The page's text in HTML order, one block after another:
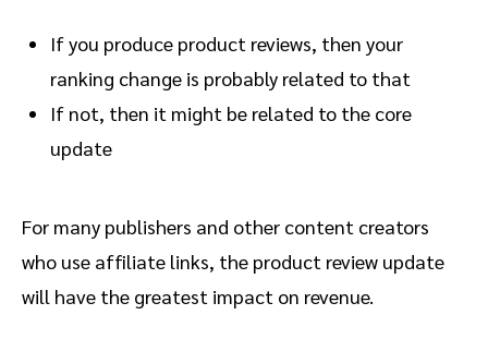
If you produce product reviews, then your
ranking change is probably related to that
If not, then it might be related to the core
update
For many publishers and other content creators
who use affiliate links, the product review update
will have the greatest impact on revenue.